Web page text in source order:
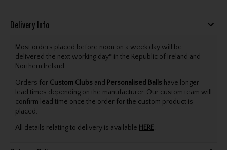
Delivery Info
Most orders placed before noon on a week day will be
delivered the next working day* in the Republic of Ireland and
Northern Ireland.
Orders for Custom Clubs and Personalised Balls have longer
lead times depending on the manufacturer. Our custom team will
confirm lead time once the order for the custom product is
placed.
All details relating to delivery is available HERE.